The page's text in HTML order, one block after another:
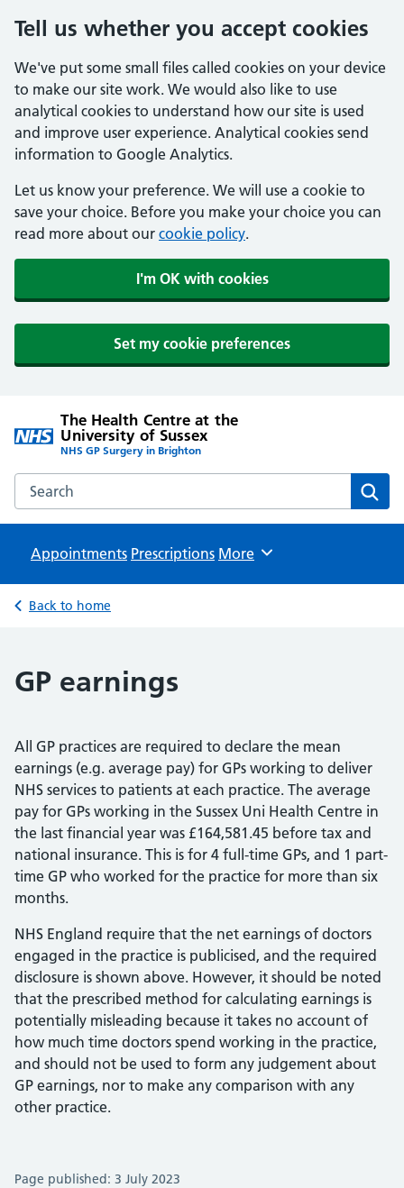
Tell us whether you accept cookies
We've put some small files called cookies on your device
to make our site work. We would also like to use
analytical cookies to understand how our site is used
and improve user experience. Analytical cookies send
information to Google Analytics.
Let us know your preference. We will use a cookie to
save your choice. Before you make your choice you can
read more about our cookie policy.
I'm OK with cookies
Set my cookie preferences
The Health Centre at the
University of Sussex
NHS GP Surgery in Brighton
Search the The Health Centre at the University of Sussex
Appointments Prescriptions Browse
More
Back to home
GP earnings
All GP practices are required to declare the mean
earnings (e.g. average pay) for GPs working to deliver
NHS services to patients at each practice. The average
pay for GPs working in the Sussex Uni Health Centre in
the last financial year was £164,581.45 before tax and
national insurance. This is for 4 full-time GPs, and 1 part-
time GP who worked for the practice for more than six
months.
NHS England require that the net earnings of doctors
engaged in the practice is publicised, and the required
disclosure is shown above. However, it should be noted
that the prescribed method for calculating earnings is
potentially misleading because it takes no account of
how much time doctors spend working in the practice,
and should not be used to form any judgement about
GP earnings, nor to make any comparison with any
other practice.
Page published: 3 July 2023